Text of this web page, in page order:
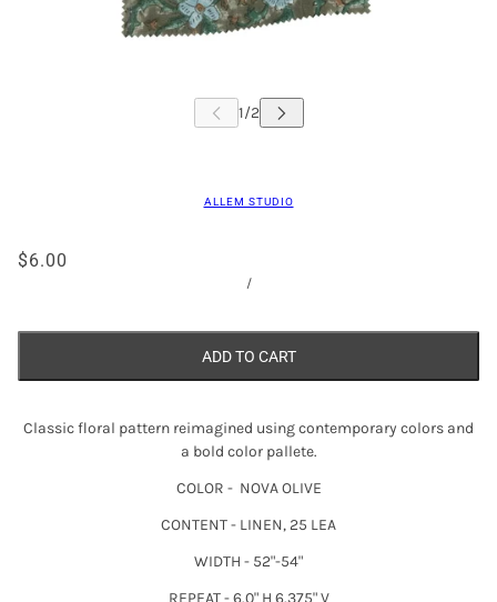
ALLEM STUDIO
$6.00
/
ADD TO CART
Classic floral pattern reimagined using contemporary colors and
a bold color pallete.
COLOR - NOVA OLIVE
CONTENT - LINEN, 25 LEA
WIDTH - 52"-54"
REPEAT - 6.0" H 6.375" V